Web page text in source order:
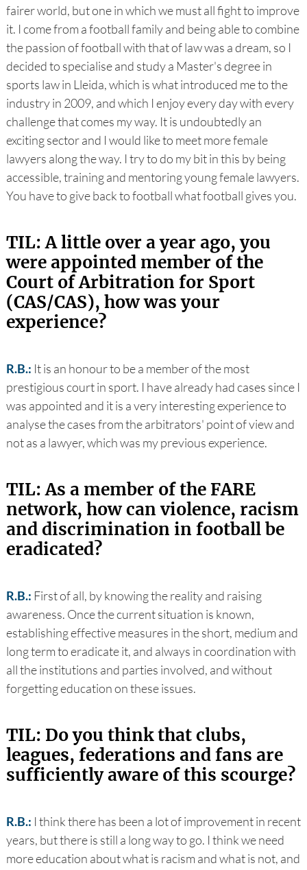
fairer world, but one in which we must all fight to improve
it. I come from a football family and being able to combine
the passion of football with that of law was a dream, so I
decided to specialise and study a Master's degree in
sports law in Lleida, which is what introduced me to the
industry in 2009, and which I enjoy every day with every
challenge that comes my way. It is undoubtedly an
exciting sector and I would like to meet more female
lawyers along the way. I try to do my bit in this by being
accessible, training and mentoring young female lawyers.
You have to give back to football what football gives you.
TIL: A little over a year ago, you
were appointed member of the
Court of Arbitration for Sport
(CAS/CAS), how was your
experience?
R.B.: It is an honour to be a member of the most
prestigious court in sport. I have already had cases since I
was appointed and it is a very interesting experience to
analyse the cases from the arbitrators' point of view and
not as a lawyer, which was my previous experience.
TIL: As a member of the FARE
network, how can violence, racism
and discrimination in football be
eradicated?
R.B.: First of all, by knowing the reality and raising
awareness. Once the current situation is known,
establishing effective measures in the short, medium and
long term to eradicate it, and always in coordination with
all the institutions and parties involved, and without
forgetting education on these issues.
TIL: Do you think that clubs,
leagues, federations and fans are
sufficiently aware of this scourge?
R.B.: I think there has been a lot of improvement in recent
years, but there is still a long way to go. I think we need
more education about what is racism and what is not, and